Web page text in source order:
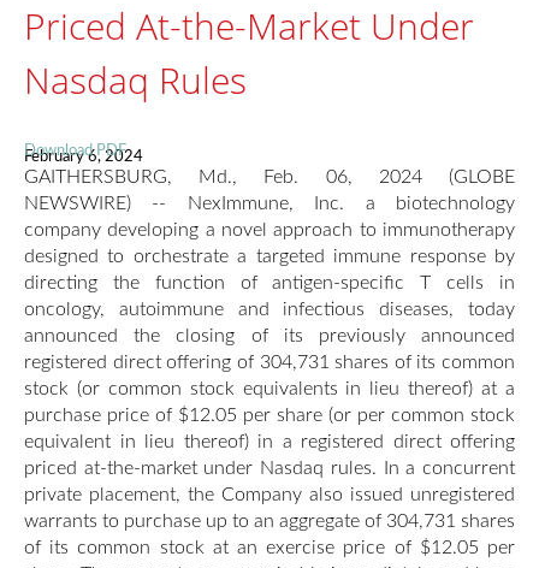
Priced At-the-Market Under
Nasdaq Rules
February 6, 2024
Download PDF
GAITHERSBURG, Md., Feb. 06, 2024 (GLOBE
NEWSWIRE) -- NexImmune, Inc. a biotechnology
company developing a novel approach to immunotherapy
designed to orchestrate a targeted immune response by
directing the function of antigen-specific T cells in
oncology, autoimmune and infectious diseases, today
announced the closing of its previously announced
registered direct offering of 304,731 shares of its common
stock (or common stock equivalents in lieu thereof) at a
purchase price of $12.05 per share (or per common stock
equivalent in lieu thereof) in a registered direct offering
priced at-the-market under Nasdaq rules. In a concurrent
private placement, the Company also issued unregistered
warrants to purchase up to an aggregate of 304,731 shares
of its common stock at an exercise price of $12.05 per